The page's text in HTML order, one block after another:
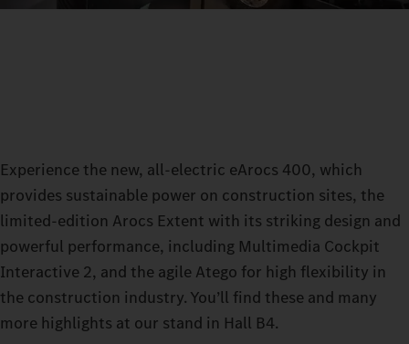
Experience the new, all-electric eArocs 400, which
provides sustainable power on construction sites, the
limited-edition Arocs Extent with its striking design and
powerful performance, including Multimedia Cockpit
Interactive 2, and the agile Atego for high flexibility in
the construction industry. You’ll find these and many
more highlights at our stand in Hall B4.